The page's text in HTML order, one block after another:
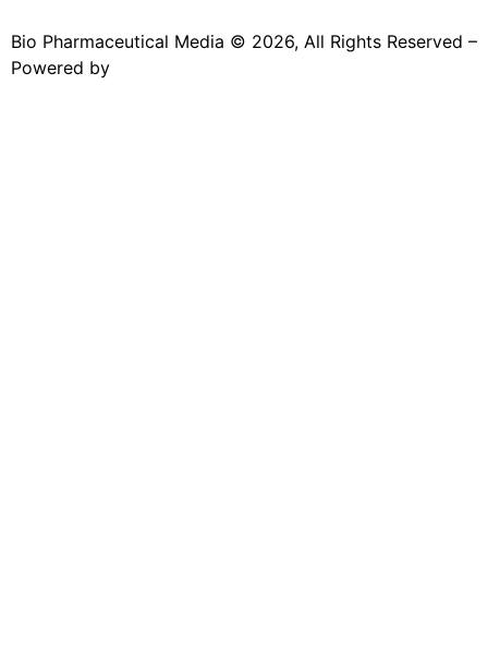
Bio Pharmaceutical Media © 2026, All Rights Reserved –
Powered by